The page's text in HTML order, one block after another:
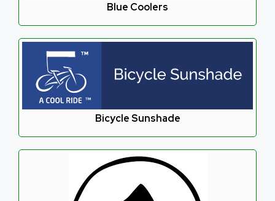
Blue Coolers
Bicycle Sunshade